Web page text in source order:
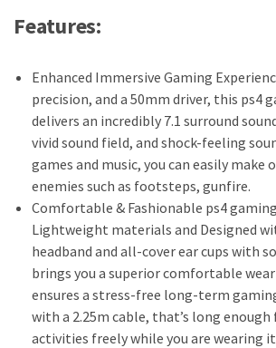
Features:
Enhanced Immersive Gaming
precision, and a 50mm driver, this ps4
delivers an incredibly 7.1 surround
vivid sound field, and shock-feeling
games and music, you can easily make
enemies such as footsteps, gunfire.
Comfortable & Fashionable ps4
Lightweight materials and Designed
headband and all-cover ear cups with
brings you a superior comfortable
ensures a stress-free long-term
with a 2.25m cable, that’s long enough
activities freely while you are wearing